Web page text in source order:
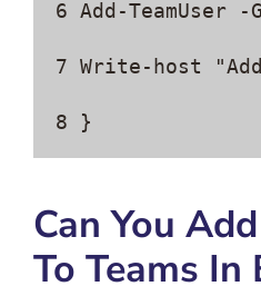
6 Add-TeamUser
7 Write-host
8 }
Can You
To Teams In